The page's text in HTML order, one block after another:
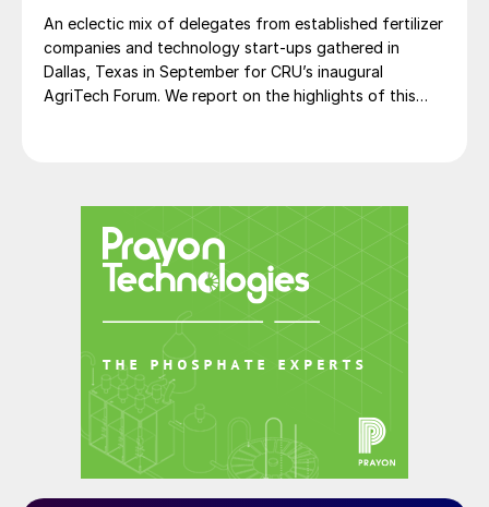
An eclectic mix of delegates from established fertilizer
companies and technology start-ups gathered in
Dallas, Texas in September for CRU’s inaugural
AgriTech Forum. We report on the highlights of this